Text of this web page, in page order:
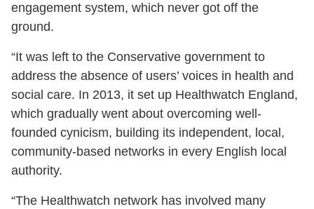
engagement system, which never got off the
ground.
“It was left to the Conservative government to
address the absence of users’ voices in health and
social care. In 2013, it set up Healthwatch England,
which gradually went about overcoming well-
founded cynicism, building its independent, local,
community-based networks in every English local
authority.
“The Healthwatch network has involved many